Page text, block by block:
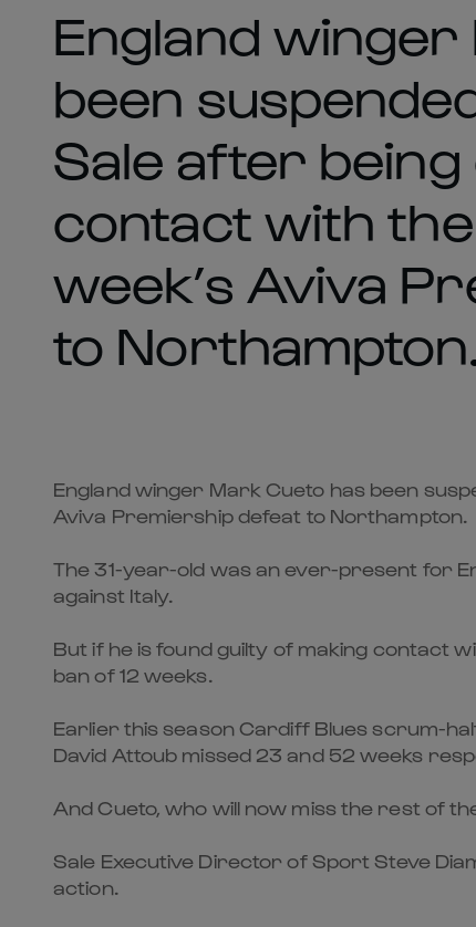
England
been
Sale after
contact with
week’s Aviva
to
England winger Mark Cueto has been
Aviva Premiership defeat to Northampton.
The 31-year-old was an ever-present for
against Italy.
But if he is found guilty of making contact
ban of 12 weeks.
Earlier this season Cardiff Blues scrum-
David Attoub missed 23 and 52 weeks
And Cueto, who will now miss the rest of
Sale Executive Director of Sport Steve
action.